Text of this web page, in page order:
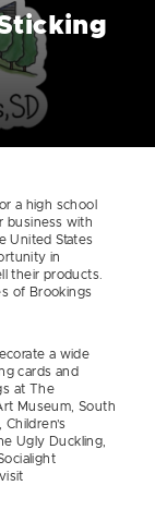
a high school
business with
United States
in
their products.
of Brookings
a wide
cards and
at The
Museum, South
Ugly Duckling,